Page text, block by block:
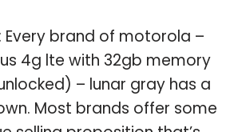
Every brand of motorola –
4g lte with 32gb memory
– lunar gray has a
Most brands offer some